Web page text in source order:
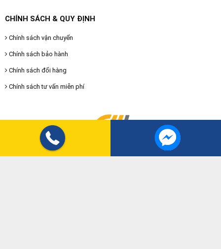
CHÍNH SÁCH & QUY ĐỊNH
Chính sách vận chuyển
Chính sách bảo hành
Chính sách đổi hàng
Chính sách tư vấn miễn phí